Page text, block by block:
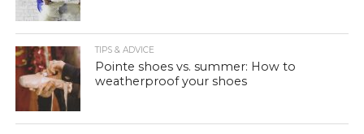
TIPS & ADVICE
Pointe shoes vs. summer: How to
weatherproof your shoes